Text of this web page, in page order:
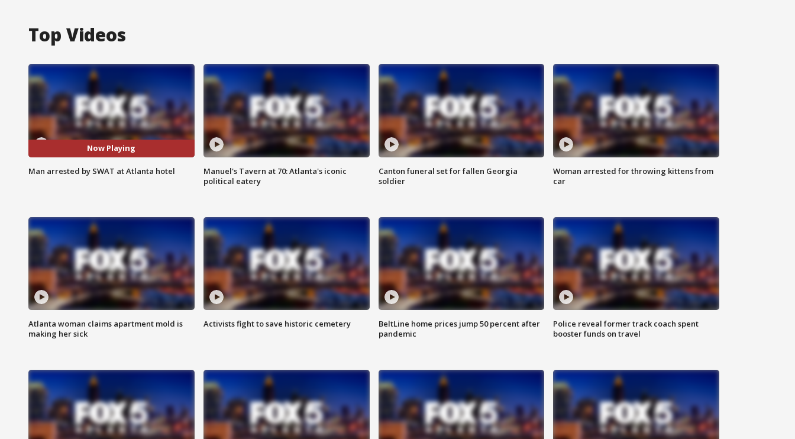
Top Videos
Now Playing
Man arrested by SWAT at Atlanta hotel
Manuel's Tavern at 70: Atlanta's iconic
political eatery
Canton funeral set for fallen Georgia
soldier
Woman arrested for throwing kittens from
car
Atlanta woman claims apartment mold is
making her sick
Activists fight to save historic cemetery
BeltLine home prices jump 50 percent after
pandemic
Police reveal former track coach spent
booster funds on travel